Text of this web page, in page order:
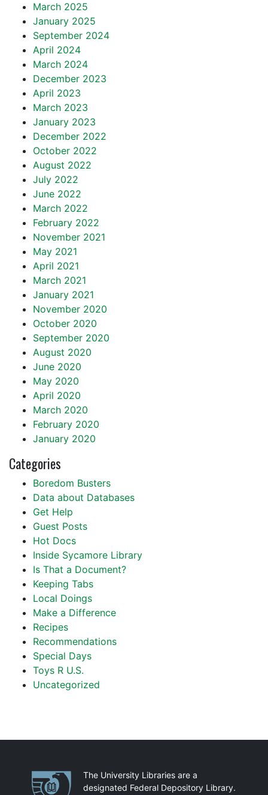
March 2025
January 2025
September 2024
April 2024
March 2024
December 2023
April 2023
March 2023
January 2023
December 2022
October 2022
August 2022
July 2022
June 2022
March 2022
February 2022
November 2021
May 2021
April 2021
March 2021
January 2021
November 2020
October 2020
September 2020
August 2020
June 2020
May 2020
April 2020
March 2020
February 2020
January 2020
Categories
Boredom Busters
Data about Databases
Get Help
Guest Posts
Hot Docs
Inside Sycamore Library
Is That a Document?
Keeping Tabs
Local Doings
Make a Difference
Recipes
Recommendations
Special Days
Toys R U.S.
Uncategorized
PartnershipsThe University Libraries are a
designated Federal Depository Library.